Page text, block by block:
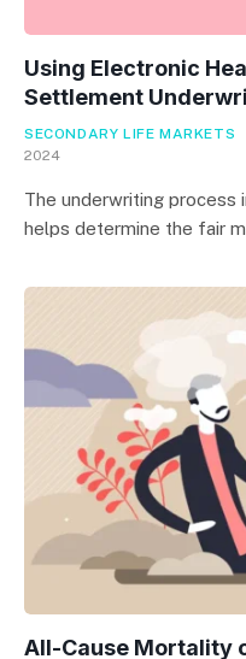
Using Electronic
Settlement
SECONDARY LIFE MARKETS
2024
The underwriting
helps determine the fair
All-Cause Mortality